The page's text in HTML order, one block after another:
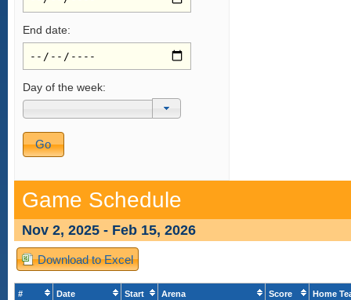
End date:
Day of the week:
Game Schedule
Nov 2, 2025 - Feb 15, 2026
Download to Excel
# Date Start Arena
Score
Home